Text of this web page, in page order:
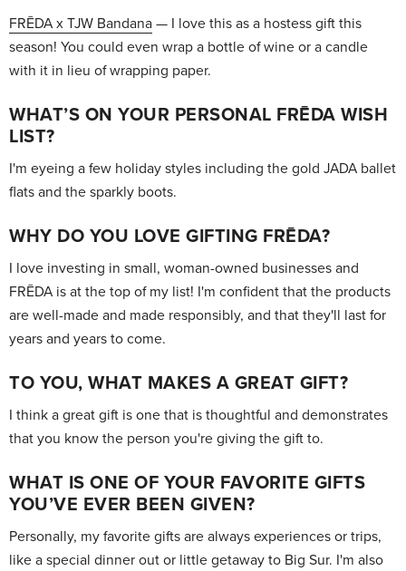
FRĒDA x TJW Bandana— I love this as a hostess gift this
season! You could even wrap a bottle of wine or a candle
with it in lieu of wrapping paper.
WHAT’S ON YOUR PERSONAL FRĒDA WISH
LIST?
I'm eyeing a few holiday styles including the gold JADA ballet
flats and the sparkly boots.
WHY DO YOU LOVE GIFTING FRĒDA?
I love investing in small, woman-owned businesses and
FRĒDA is at the top of my list! I'm confident that the products
are well-made and made responsibly, and that they'll last for
years and years to come.
TO YOU, WHAT MAKES A GREAT GIFT?
I think a great gift is one that is thoughtful and demonstrates
that you know the person you're giving the gift to.
WHAT IS ONE OF YOUR FAVORITE GIFTS
YOU’VE EVER BEEN GIVEN?
Personally, my favorite gifts are always experiences or trips,
like a special dinner out or little getaway to Big Sur. I'm also